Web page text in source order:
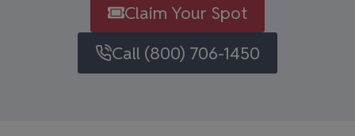
Claim Your Spot
Call (800) 706-1450